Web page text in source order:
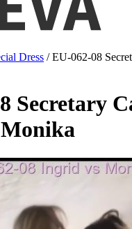
Dress / EU-062-08
Secretary